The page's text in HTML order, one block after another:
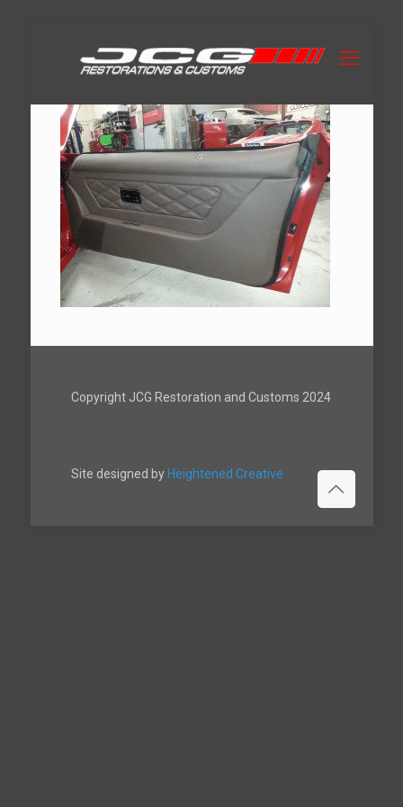
Copyright JCG Restoration and Customs 2024
Site designed by Heightened Creative